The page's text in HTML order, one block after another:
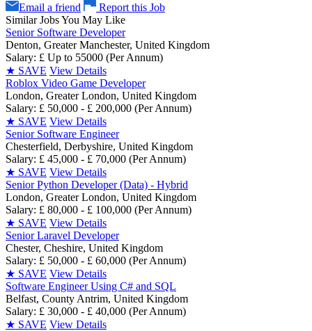
Email a friend
Report this Job
Similar Jobs You May Like
Senior Software Developer
Denton, Greater Manchester, United Kingdom
Salary: £ Up to 55000 (Per Annum)
★ SAVE View Details
Roblox Video Game Developer
London, Greater London, United Kingdom
Salary: £ 50,000 - £ 200,000 (Per Annum)
★ SAVE View Details
Senior Software Engineer
Chesterfield, Derbyshire, United Kingdom
Salary: £ 45,000 - £ 70,000 (Per Annum)
★ SAVE View Details
Senior Python Developer (Data) - Hybrid
London, Greater London, United Kingdom
Salary: £ 80,000 - £ 100,000 (Per Annum)
★ SAVE View Details
Senior Laravel Developer
Chester, Cheshire, United Kingdom
Salary: £ 50,000 - £ 60,000 (Per Annum)
★ SAVE View Details
Software Engineer Using C# and SQL
Belfast, County Antrim, United Kingdom
Salary: £ 30,000 - £ 40,000 (Per Annum)
★ SAVE View Details